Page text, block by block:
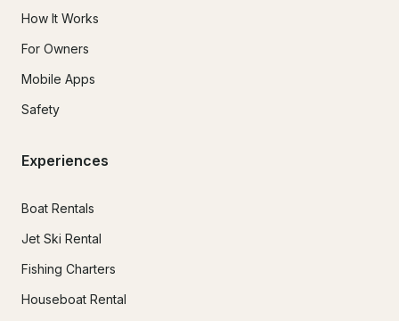
How It Works
For Owners
Mobile Apps
Safety
Experiences
Boat Rentals
Jet Ski Rental
Fishing Charters
Houseboat Rental